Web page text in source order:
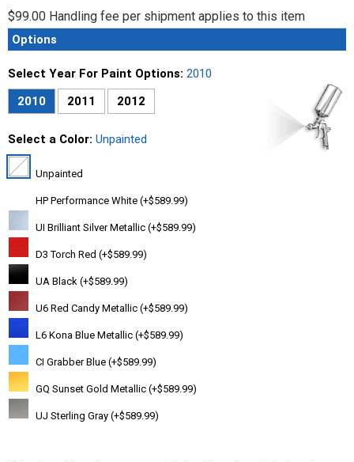
$99.00 Handling fee per shipment applies to this item
Options
Select Year For Paint Options: 2010
2010
2011 2012
Select a Color: Unpainted
Unpainted
HP Performance White (+$589.99)
UI Brilliant Silver Metallic (+$589.99)
D3 Torch Red (+$589.99)
UA Black (+$589.99)
U6 Red Candy Metallic (+$589.99)
L6 Kona Blue Metallic (+$589.99)
CI Grabber Blue (+$589.99)
GQ Sunset Gold Metallic (+$589.99)
UJ Sterling Gray (+$589.99)